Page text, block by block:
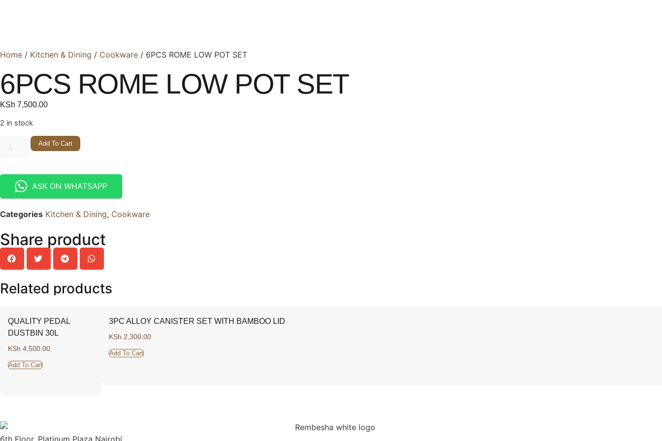
Home / Kitchen & Dining / Cookware / 6PCS ROME LOW POT SET
6PCS ROME LOW POT SET
KSh 7,500.00
2 in stock
Add To Cart
ASK ON WHATSAPP
Categories Kitchen & Dining, Cookware
Share product
Related products
QUALITY PEDAL
DUSTBIN 30L
KSh 4,500.00
Add To Cart
3PC ALLOY CANISTER SET WITH BAMBOO LID
KSh 2,300.00
Add To Cart
6th Floor, Platinum Plaza Nairobi